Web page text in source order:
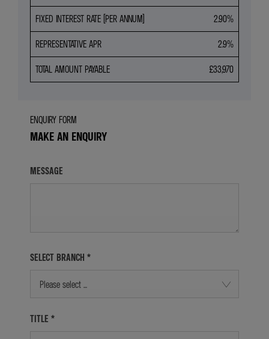
FIXED INTEREST RATE (PER ANNUM) 2.90%
REPRESENTATIVE APR 2.9%
TOTAL AMOUNT PAYABLE £33,970
ENQUIRY FORM
MAKE AN ENQUIRY
MESSAGE
SELECT BRANCH *
Please select ...
TITLE *